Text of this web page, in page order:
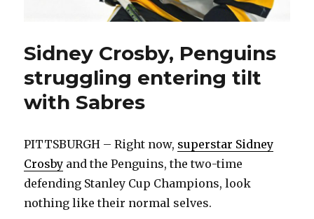
Sidney Crosby, Penguins
struggling entering tilt
with Sabres
PITTSBURGH – Right now, superstar Sidney
Crosby and the Penguins, the two-time
defending Stanley Cup Champions, look
nothing like their normal selves.